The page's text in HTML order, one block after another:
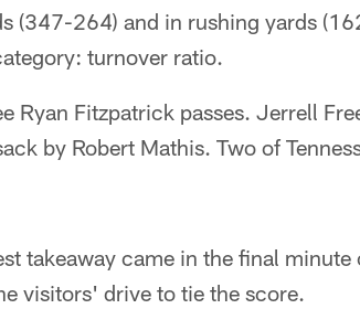
(347-264) and in rushing yards
turnover ratio.
Ryan Fitzpatrick passes. Jerrell
by Robert Mathis. Two of
takeaway came in the final
visitors' drive to tie the score.